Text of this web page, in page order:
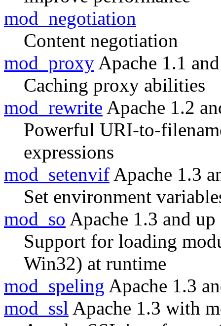
mod_negotiation
Content negotiation
mod_proxy Apache 1.1
Caching proxy abilities
mod_rewrite Apache 1.2
Powerful URI-to-
expressions
mod_setenvif Apache 1.3
Set environment
mod_so Apache 1.3 and up
Support for loading
Win32) at runtime
mod_speling Apache 1.3
mod_ssl Apache 1.3 with